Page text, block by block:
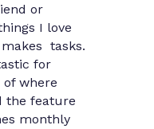
or
I love
tasks.
for
where
the feature
monthly